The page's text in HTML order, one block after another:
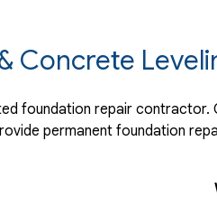
Concrete
foundation repair contractor.
permanent foundation